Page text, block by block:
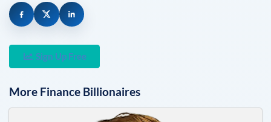
Sign Up Free
More Finance Billionaires